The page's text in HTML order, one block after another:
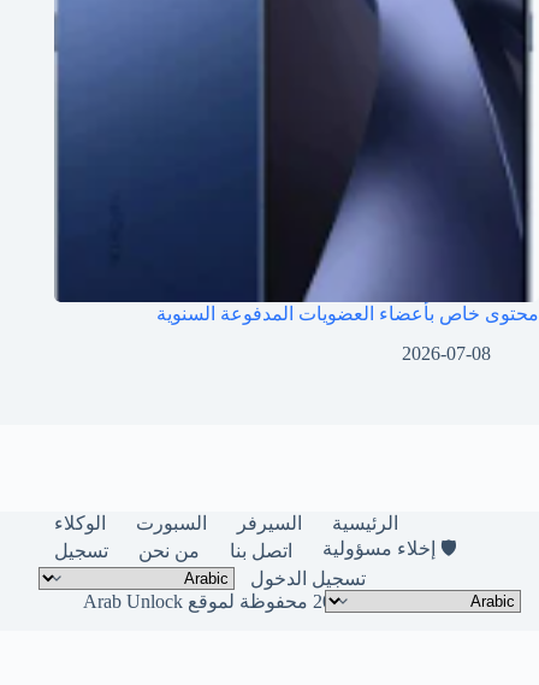
محتوى خاص بأعضاء العضويات المدفوعة السنوية
2026-07-08
الرئيسية السيرفر السبورت
الوكلاء
🛡️ إخلاء مسؤولية
اتصل بنا من نحن
تسجيل
تسجيل الدخول
حقوق النشر © لعام 2026 محفوظة لموقع Arab Unlock